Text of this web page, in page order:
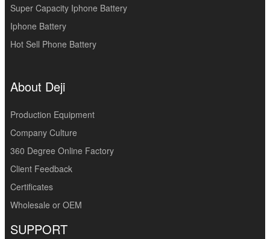
Super Capacity Iphone Battery
Iphone Battery
Hot Sell Phone Battery
About Deji
Production Equipment
Company Culture
360 Degree Online Factory
Client Feedback
Certificates
Wholesale or OEM
SUPPORT